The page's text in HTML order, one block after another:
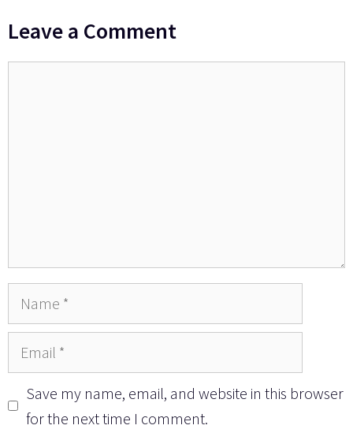
Leave a Comment
Name
Email
Save my name, email, and website in this browser
for the next time I comment.